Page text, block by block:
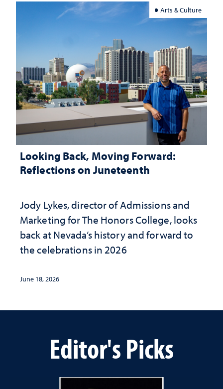
Arts & Culture
Looking Back, Moving Forward:
Reflections on Juneteenth
Jody Lykes, director of Admissions and
Marketing for The Honors College, looks
back at Nevada’s history and forward to
the celebrations in 2026
June 18, 2026
Editor's Picks